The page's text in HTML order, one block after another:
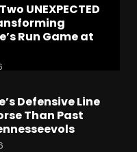
UNEXPECTED
Run Game at
Defensive Line
Than Past